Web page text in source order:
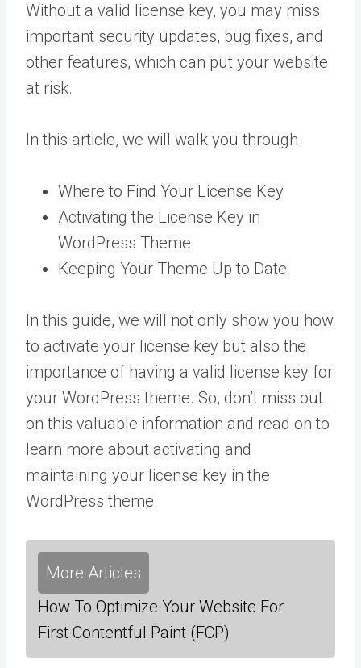
Without a valid license key, you may miss
important security updates, bug fixes, and
other features, which can put your website
at risk.
In this article, we will walk you through
Where to Find Your License Key
Activating the License Key in
WordPress Theme
Keeping Your Theme Up to Date
In this guide, we will not only show you how
to activate your license key but also the
importance of having a valid license key for
your WordPress theme. So, don’t miss out
on this valuable information and read on to
learn more about activating and
maintaining your license key in the
WordPress theme.
More Articles
How To Optimize Your Website For
First Contentful Paint (FCP)